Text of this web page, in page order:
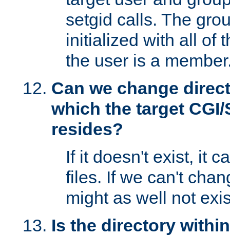
setgid calls. The
initialized with all of
the user is a
Can we change
which the target
resides?
If it doesn't exist, it
files. If we can't
might as well not
Is the directory